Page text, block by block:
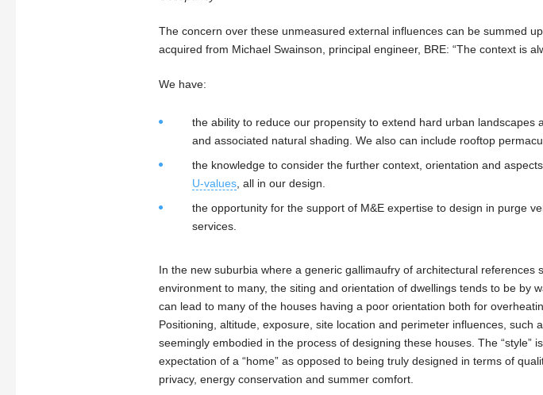
The concern over these unmeasured external influences can be summed
acquired from Michael Swainson, principal engineer, BRE: “The context is
We have:
the ability to reduce our propensity to extend hard urban landscapes
and associated natural shading. We also can include rooftop
the knowledge to consider the further context, orientation and
U-values , all in our design.
the opportunity for the support of M&E expertise to design in purge
services.
In the new suburbia where a generic gallimaufry of architectural references
environment to many, the siting and orientation of dwellings tends to be by
can lead to many of the houses having a poor orientation both for
Positioning, altitude, exposure, site location and perimeter influences, such
seemingly embodied in the process of designing these houses. The “style”
expectation of a “home” as opposed to being truly designed in terms of
privacy, energy conservation and summer comfort.